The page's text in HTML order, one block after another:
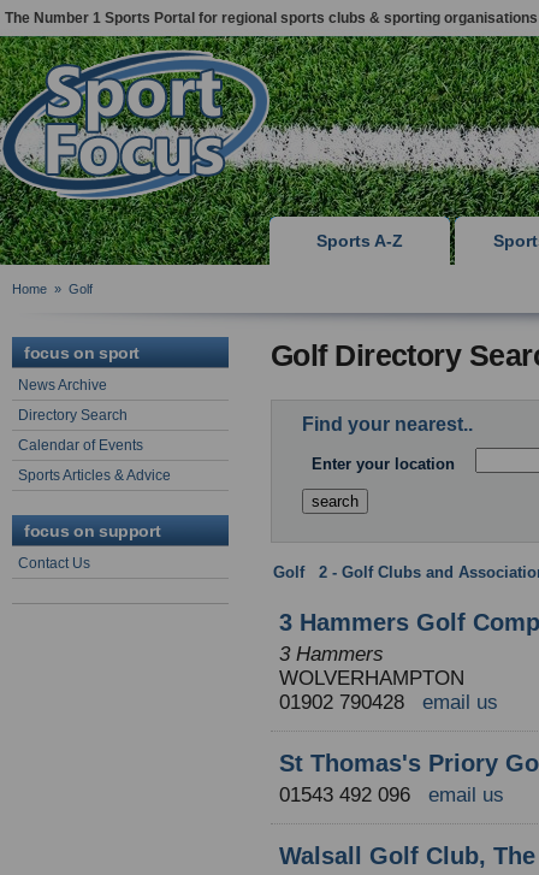
The Number 1 Sports Portal for regional sports clubs & sporting organisations
Sports A-Z
Home » Golf
focus on sport
News Archive
Directory Search
Calendar of Events
Sports Articles & Advice
focus on support
Contact Us
Golf Directory
Find your nearest..
Enter your location
Golf: 2 - Golf Clubs and
3 Hammers Golf
3 Hammers
WOLVERHAMPTON
01902 790428 email us
St Thomas's Priory
01543 492 096 email us
Walsall Golf Club,